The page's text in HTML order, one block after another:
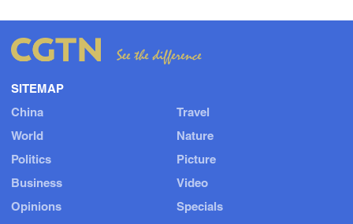
SITEMAP
China
World
Politics
Business
Opinions
Travel
Nature
Picture
Video
Specials